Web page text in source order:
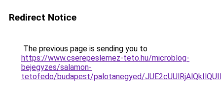
Redirect Notice
The previous page is sending you to
https://www.cserepeslemez-teto.hu/microblog-
bejegyzes/salamon-
tetofedo/budapest/palotanegyed/